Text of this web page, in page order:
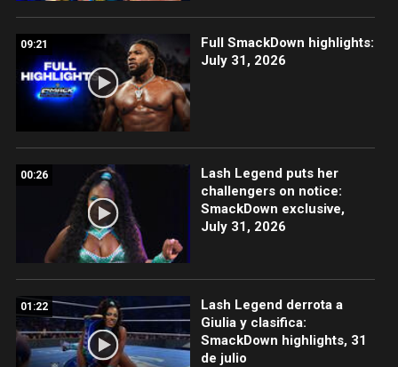
09:21
Full SmackDown highlights:
July 31, 2026
00:26
Lash Legend puts her
challengers on notice:
SmackDown exclusive,
July 31, 2026
01:22
Lash Legend derrota a
Giulia y clasifica:
SmackDown highlights, 31
de julio